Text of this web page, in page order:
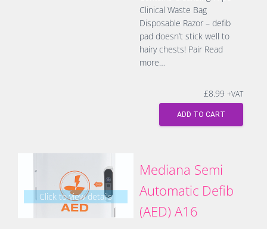
Clinical Waste Bag
Disposable Razor – defib
pad doesn’t stick well to
hairy chests! Pair Read
more…
£8.99 +VAT
ADD TO CART
Click to view details
Mediana Semi
Automatic Defib
(AED) A16